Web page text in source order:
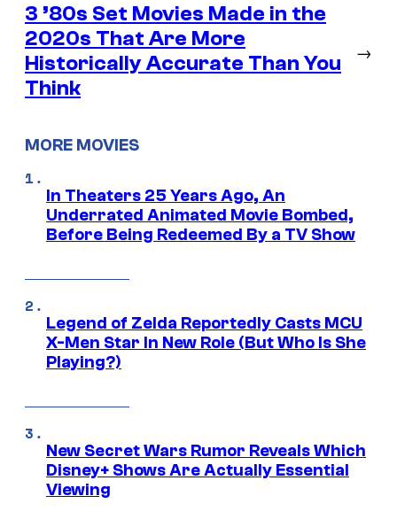
3 ’80s Set Movies Made in the
2020s That Are More
Historically Accurate Than You
Think
→
MORE MOVIES
In Theaters 25 Years Ago, An
Underrated Animated Movie Bombed,
Before Being Redeemed By a TV Show
Legend of Zelda Reportedly Casts MCU
X-Men Star In New Role (But Who Is She
Playing?)
New Secret Wars Rumor Reveals Which
Disney+ Shows Are Actually Essential
Viewing